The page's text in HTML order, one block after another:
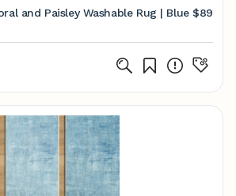
and Paisley Washable Rug | Blue $89